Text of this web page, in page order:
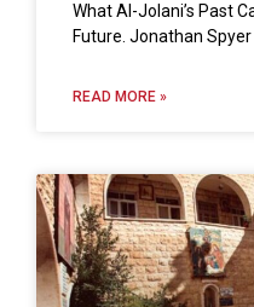
What Al-Jolani’s Past
Future. Jonathan Spyer
READ MORE »